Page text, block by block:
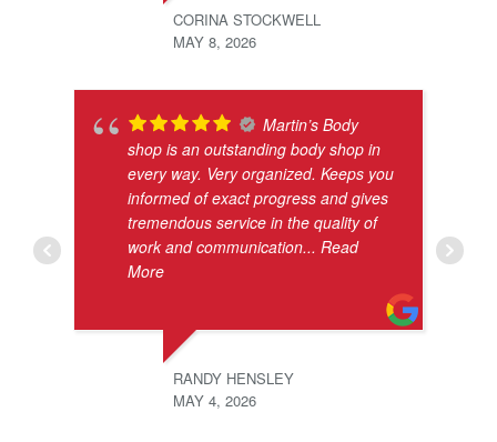
CORINA STOCKWELL
MAY 8, 2026
Martin’s Body
shop is an outstanding body shop in
every way. Very organized. Keeps you
informed of exact progress and gives
tremendous service in the quality of
work and communication... Read
More
RANDY HENSLEY
MAY 4, 2026